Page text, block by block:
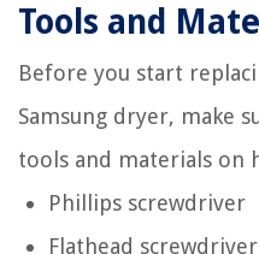
Tools and
Before you start
Samsung dryer, make
tools and materials on
Phillips screwdriver
Flathead screwdriver